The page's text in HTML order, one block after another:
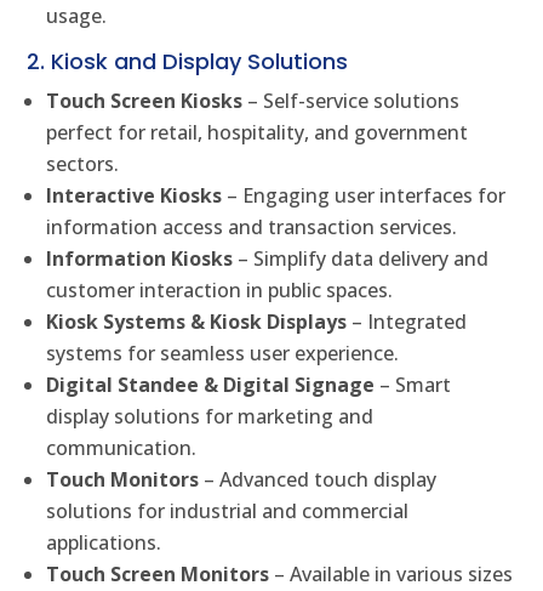
usage.
2. Kiosk and Display Solutions
Touch Screen Kiosks – Self-service solutions
perfect for retail, hospitality, and government
sectors.
Interactive Kiosks – Engaging user interfaces for
information access and transaction services.
Information Kiosks – Simplify data delivery and
customer interaction in public spaces.
Kiosk Systems & Kiosk Displays – Integrated
systems for seamless user experience.
Digital Standee & Digital Signage – Smart
display solutions for marketing and
communication.
Touch Monitors – Advanced touch display
solutions for industrial and commercial
applications.
Touch Screen Monitors – Available in various sizes